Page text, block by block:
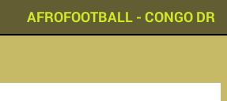
AFROFOOTBALL - CONGO DR